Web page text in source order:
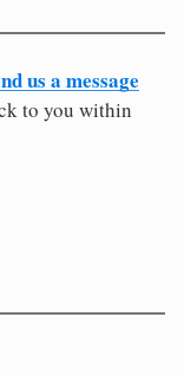
us a message
to you within